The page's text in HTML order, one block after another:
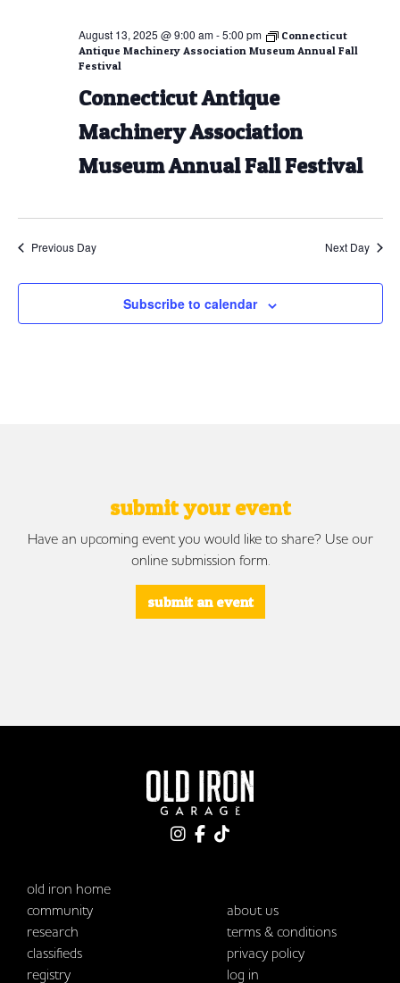
August 13, 2025 @ 9:00 am-5:00 pm
Connecticut
Antique Machinery Association Museum Annual Fall
Festival
Connecticut Antique
Machinery Association
Museum Annual Fall Festival
Previous Day Next Day
Subscribe to calendar
submit your event
Have an upcoming event you would like to share? Use our
online submission form.
submit an event
old iron home
community
research
classifieds
registry
about us
terms & conditions
privacy policy
log in